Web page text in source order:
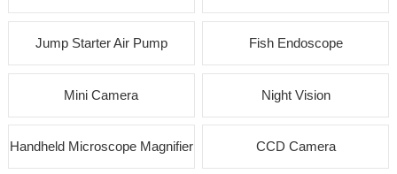
Jump Starter Air Pump Fish Endoscope
Mini Camera Night Vision
Handheld Microscope Magnifier CCD Camera